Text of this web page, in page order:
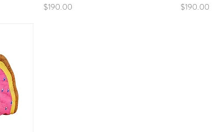
Price
$190.00
Price
$190.00